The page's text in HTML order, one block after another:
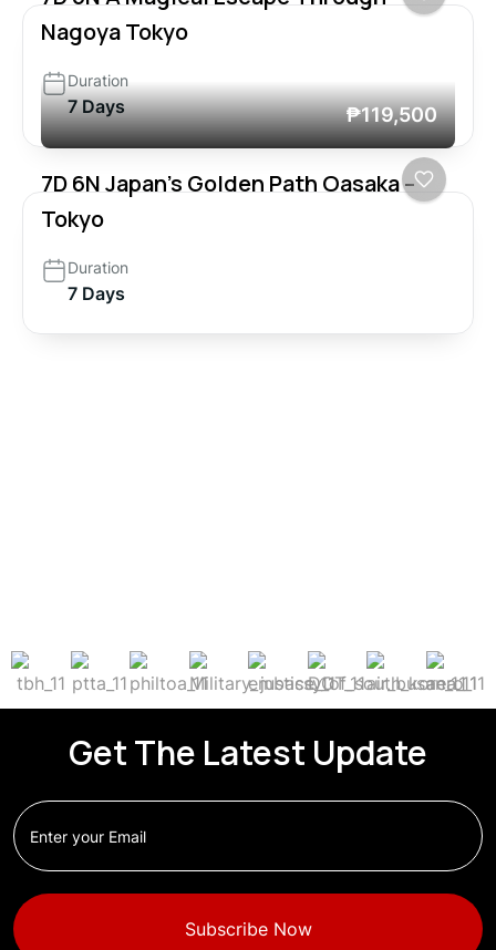
Nagoya Tokyo
Duration
7 Days ₱119,500
7D 6N Japan’s Golden Path Oasaka –
Tokyo
Duration
7 Days
Get The Latest Update
Subscribe Now